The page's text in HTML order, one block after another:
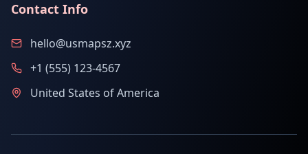
Contact Info
hello@usmapsz.xyz
+1 (555) 123-4567
United States of America